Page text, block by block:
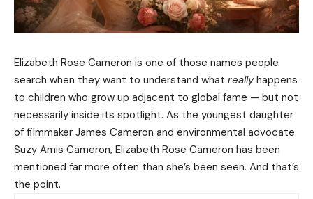
Elizabeth Rose Cameron is one of those names people
search when they want to understand what reallyhappens
to children who grow up adjacent to global fame — but not
necessarily inside its spotlight. As the youngest daughter
of filmmaker James Cameron and environmental advocate
Suzy Amis Cameron, Elizabeth Rose Cameron has been
mentioned far more often than she’s been seen. And that’s
the point.